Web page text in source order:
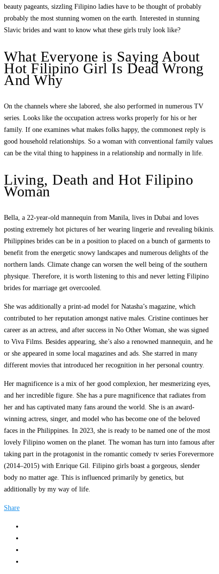
beauty pageants, sizzling Filipino ladies have to be thought of probably
probably the most stunning women on the earth. Interested in stunning
Slavic brides and want to know what these girls truly look like?
What Everyone is Saying About
Hot Filipino Girl Is Dead Wrong
And Why
On the channels where she labored, she also performed in numerous TV
series. Looks like the occupation actress works properly for his or her
family. If one examines what makes folks happy, the commonest reply is
good household relationships. So a woman with conventional family values ​​
can be the vital thing to happiness in a relationship and normally in life.
Living, Death and Hot Filipino
Woman
Bella, a 22-year-old mannequin from Manila, lives in Dubai and loves
posting extremely hot pictures of her wearing lingerie and revealing bikinis.
Philippines brides can be in a position to placed on a bunch of garments to
benefit from the energetic snowy landscapes and numerous delights of the
northern lands. Climate change can worsen the well being of the southern
physique. Therefore, it is worth listening to this and never letting Filipino
brides for marriage get overcooled.
She was additionally a print-ad model for Natasha’s magazine, which
contributed to her reputation amongst native males. Cristine continues her
career as an actress, and after success in No Other Woman, she was signed
to Viva Films. Besides appearing, she’s also a renowned mannequin, and he
or she appeared in some local magazines and ads. She starred in many
different movies that introduced her recognition in her personal country.
Her magnificence is a mix of her good complexion, her mesmerizing eyes,
and her incredible figure. She has a pure magnificence that radiates from
her and has captivated many fans around the world. She is an award-
winning actress, singer, and model who has become one of the beloved
faces in the Philippines. In 2023, she is ready to be named one of the most
lovely Filipino women on the planet. The woman has turn into famous after
taking part in the protagonist in the romantic comedy tv series Forevermore
(2014–2015) with Enrique Gil. Filipino girls boast a gorgeous, slender
body no matter age. This is influenced primarily by genetics, but
additionally by my way of life.
Share